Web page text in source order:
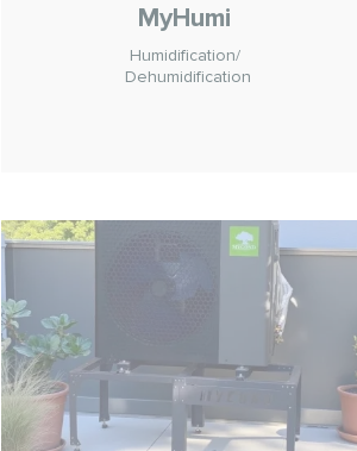
MyHumi
Humidification/
Dehumidification